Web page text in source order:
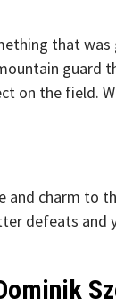
that
guard
the field.
and charm to
defeats and